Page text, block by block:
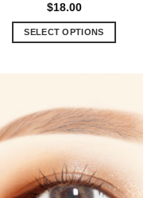
$18.00
SELECT OPTIONS